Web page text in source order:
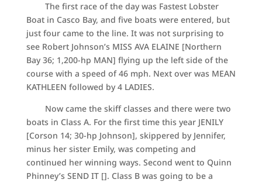
The first race of the day was Fastest Lobster
Boat in Casco Bay, and five boats were entered, but
just four came to the line. It was not surprising to
see Robert Johnson’s MISS AVA ELAINE [Northern
Bay 36; 1,200-hp MAN] flying up the left side of the
course with a speed of 46 mph. Next over was MEAN
KATHLEEN followed by 4 LADIES.
Now came the skiff classes and there were two
boats in Class A. For the first time this year JENILY
[Corson 14; 30-hp Johnson], skippered by Jennifer,
minus her sister Emily, was competing and
continued her winning ways. Second went to Quinn
Phinney’s SEND IT []. Class B was going to be a